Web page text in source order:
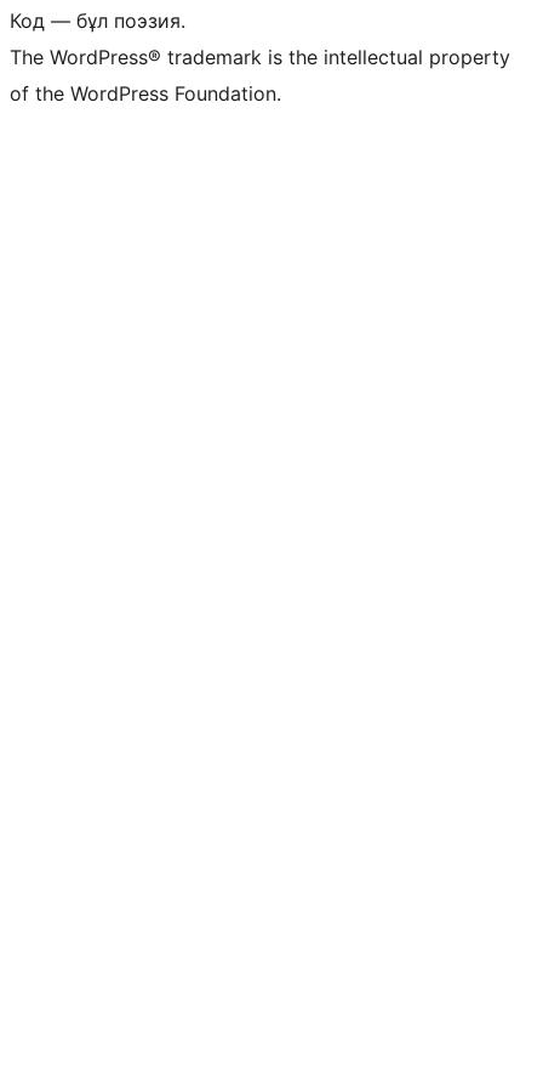
Код — бұл поэзия.
The WordPress® trademark is the intellectual property
of the WordPress Foundation.